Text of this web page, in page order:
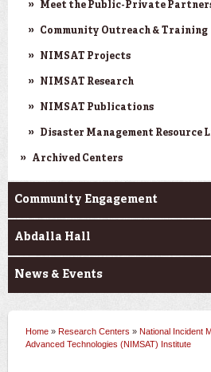
Meet the Public-Private
Community Outreach & Training
NIMSAT Projects
NIMSAT Research
NIMSAT Publications
Disaster Management Resource
Archived Centers
Community Engagement
Abdalla Hall
News & Events
You are here
Home » Research Centers » National Incident
Advanced Technologies (NIMSAT) Institute